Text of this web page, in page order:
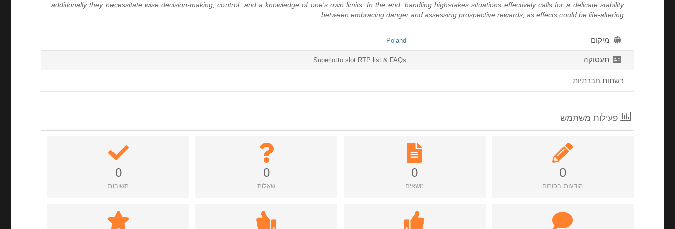
additionally they necessitate wise decision-making, control, and a knowledge of one's own limits. In the end, handling highstakes situations effectively calls for a delicate stability
between embracing danger and assessing prospective rewards, as effects could be life-altering.
מיקום Poland
תעסוקה Superlotto slot RTP list & FAQs
רשתות חברתיות
פעילות משתמש
0
הודעות בפורום
0
נושאים
0
שאלות
0
תשובות